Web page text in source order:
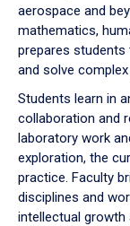
aerospace and
mathematics,
prepares
and solve
Students learn in
collaboration and
laboratory work
exploration, the
practice. Faculty
disciplines and
intellectual growth